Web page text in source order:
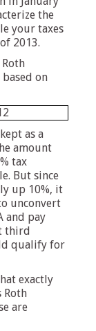
the
your taxes
2013.
on
as a
amount
tax
But since
up 10%, it
unconvert
and pay
third
qualify for
exactly
Roth
are